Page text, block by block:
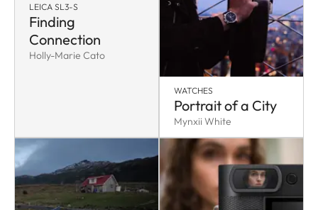
LEICA SL3-S
Finding
Connection
Holly-Marie Cato
WATCHES
Portrait of a City
Mynxii White